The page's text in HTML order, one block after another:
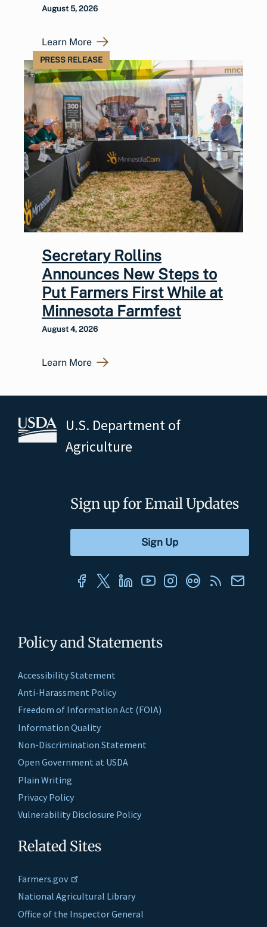
August 5, 2026
Learn More
PRESS RELEASE
Secretary Rollins
Announces New Steps to
Put Farmers First While at
Minnesota Farmfest
August 4, 2026
Learn More
U.S. Department of
Agriculture
Policy and Statements
Accessibility Statement
Anti-Harassment Policy
Freedom of Information Act (FOIA)
Information Quality
Non-Discrimination Statement
Open Government at USDA
Plain Writing
Privacy Policy
Vulnerability Disclosure Policy
Related Sites
Farmers.gov
National Agricultural Library
Office of the Inspector General
Sign up for Email Updates